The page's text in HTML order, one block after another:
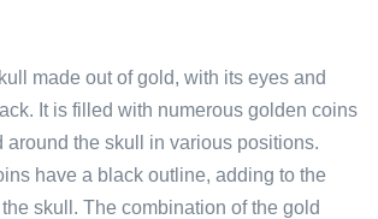
made out of gold, with its eyes and
It is filled with numerous golden coins
around the skull in various positions.
have a black outline, adding to the
skull. The combination of the gold